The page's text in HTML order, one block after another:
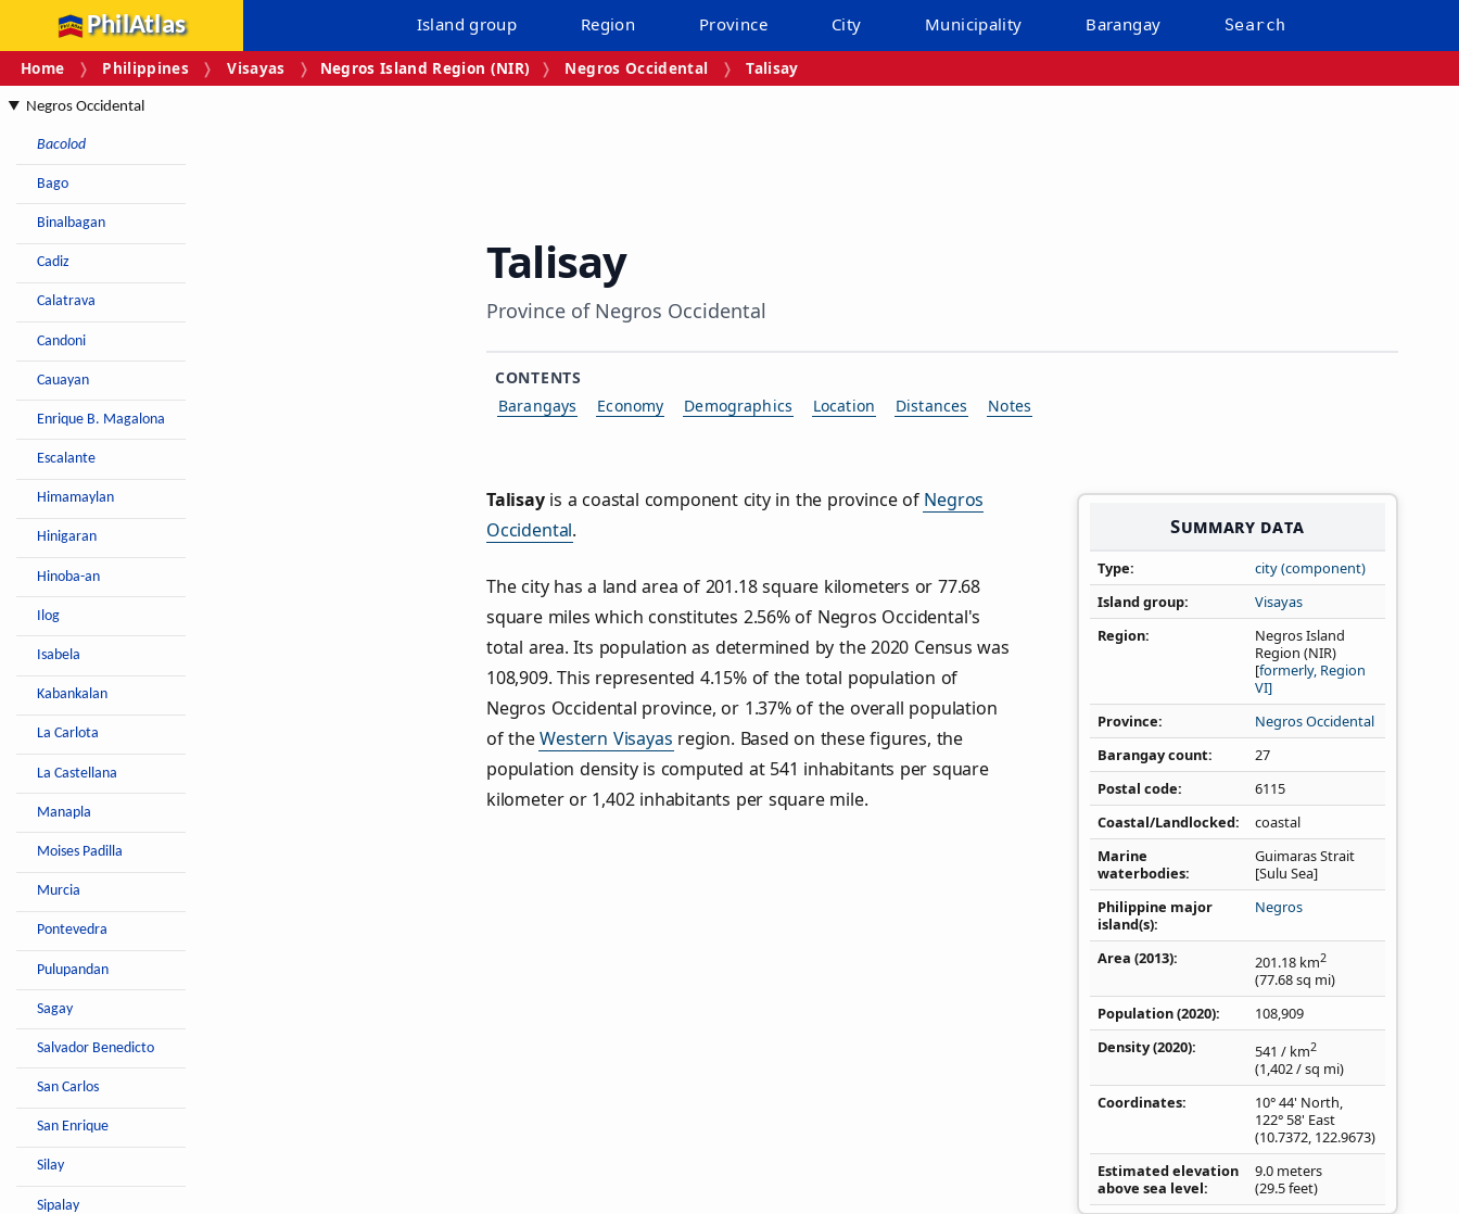
PhilAtlas Island group Region Province City Municipality Barangay Search
Home Philippines Visayas Negros Island Region (NIR) Negros Occidental Talisay
Negros Occidental
Bacolod
Bago
Binalbagan
Cadiz
Calatrava
Candoni
Cauayan
Enrique B. Magalona
Escalante
Himamaylan
Hinigaran
Hinoba-an
Ilog
Isabela
Kabankalan
La Carlota
La Castellana
Manapla
Moises Padilla
Murcia
Pontevedra
Pulupandan
Sagay
Salvador Benedicto
San Carlos
San Enrique
Silay
Sipalay
Talisay
Province of Negros Occidental
CONTENTS
Barangays
Economy Demographics Location Distances Notes
Summary data
Type
city (component)
Island group
Visayas
Region
Negros Island
Region (NIR)
[formerly, Region
VI]
Province
Negros Occidental
Barangay count
27
Postal code
6115
Coastal/Landlocked
coastal
Marine
waterbodies
Guimaras Strait
[Sulu Sea]
Philippine major
island(s)
Negros
Area (2013) 201.18 km2
(77.68sq mi)
Population (2020)
108,909
Density(2020) 541 / km2
(1,402/ sq mi)
Coordinates
10° 44' North,
122° 58' East
(10.7372, 122.9673)
Estimated elevation
above sea level
9.0 meters
(29.5 feet)
Talisayis a coastal component city in the province of Negros
Occidental.
The city has a land area of 201.18 square kilometers or 77.68
square miles which constitutes 2.56% of Negros Occidental's
total area. Its population as determined by the 2020 Census was
108,909. This represented 4.15% of the total population of
Negros Occidental province, or 1.37% of the overall population
of theWestern Visayas region. Based on these figures, the
population density is computed at 541 inhabitants per square
kilometer or 1,402 inhabitants per square mile.